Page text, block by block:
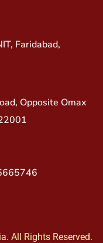
Faridabad,
Opposite Omax
All Rights Reserved.